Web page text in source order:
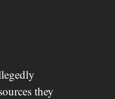
they